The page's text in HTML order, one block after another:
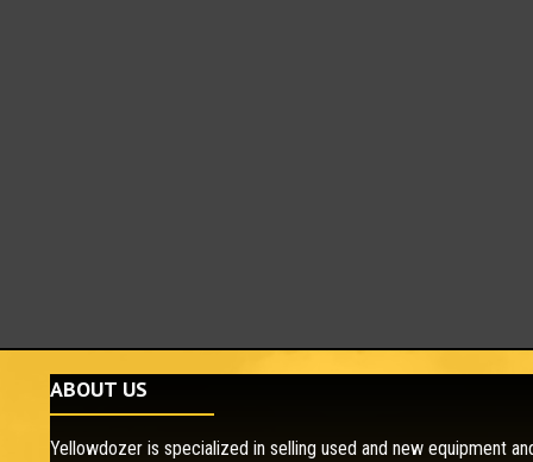
ABOUT US
Yellowdozer is specialized in selling used and new equipment